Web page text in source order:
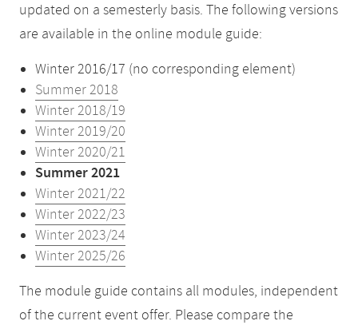
updated on a semesterly basis. The following versions
are available in the online module guide:
Winter 2016/17 (no corresponding element)
Summer 2018
Winter 2018/19
Winter 2019/20
Winter 2020/21
Summer 2021
Winter 2021/22
Winter 2022/23
Winter 2023/24
Winter 2025/26
The module guide contains all modules, independent
of the current event offer. Please compare the